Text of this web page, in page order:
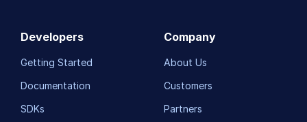
Developers
Getting Started
Documentation
SDKs
Company
About Us
Customers
Partners